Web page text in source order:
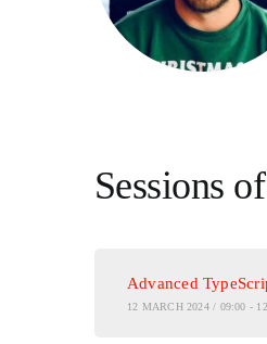
Sessions
Advanced
12 MARCH 2024 / 09:00 -